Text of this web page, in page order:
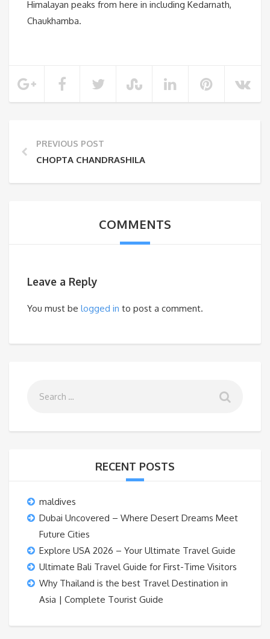
Himalayan peaks from here in including Kedarnath,
Chaukhamba.
PREVIOUS POST
CHOPTA CHANDRASHILA
COMMENTS
Leave a Reply
You must be logged in to post a comment.
RECENT POSTS
maldives
Dubai Uncovered – Where Desert Dreams Meet
Future Cities
Explore USA 2026 – Your Ultimate Travel Guide
Ultimate Bali Travel Guide for First-Time Visitors
Why Thailand is the best Travel Destination in
Asia | Complete Tourist Guide